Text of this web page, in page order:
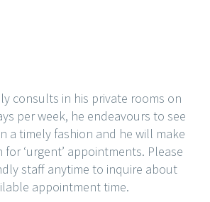
consults in his private rooms on
per week, he endeavours to see
a timely fashion and he will make
for ‘urgent’ appointments. Please
staff anytime to inquire about
appointment time.